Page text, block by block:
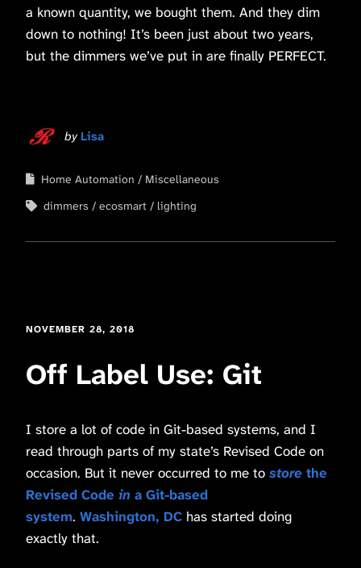
a known quantity, we bought them. And they dim
down to nothing! It’s been just about two years,
but the dimmers we’ve put in are finally PERFECT.
by Lisa
Home Automation
Miscellaneous
dimmers
ecosmart lighting
NOVEMBER 28, 2018
Off Label Use: Git
I store a lot of code in Git-based systems, and I
read through parts of my state’s Revised Code on
occasion. But it never occurred to me to store the
Revised Code in a Git-based
system. Washington, DC has started doing
exactly that.